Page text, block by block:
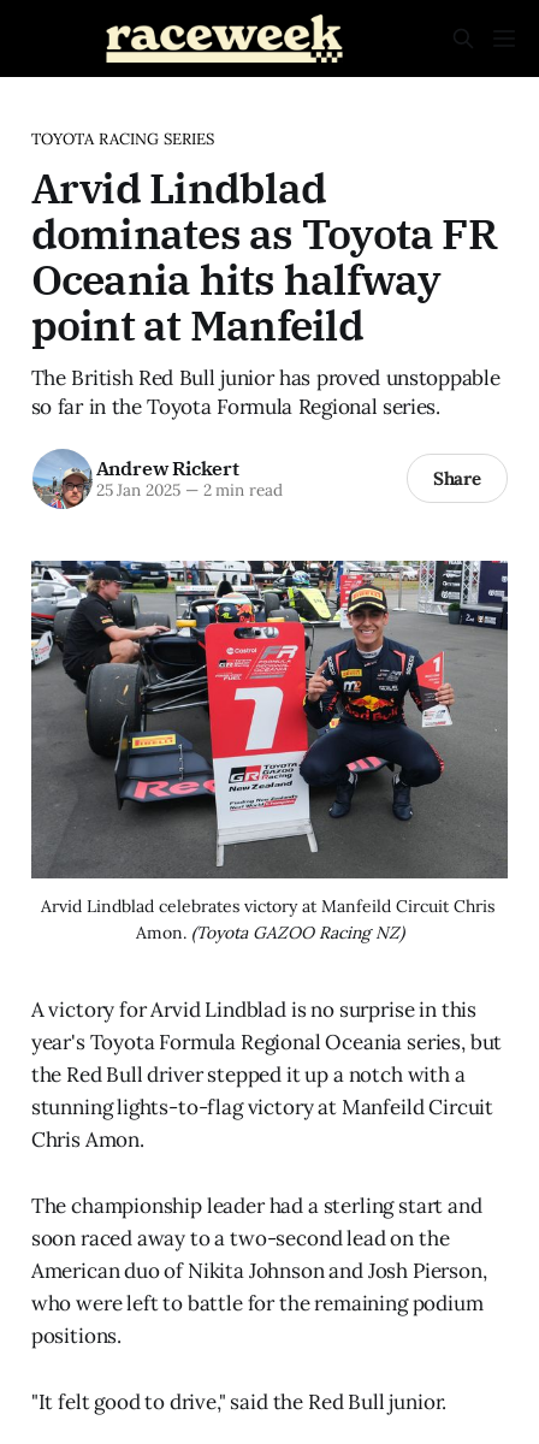
TOYOTA RACING SERIES
Arvid Lindblad
dominates as Toyota FR
Oceania hits halfway
point at Manfeild
The British Red Bull junior has proved unstoppable
so far in the Toyota Formula Regional series.
Andrew Rickert
25 Jan 2025 —2 min read Share
Arvid Lindblad celebrates victory at Manfeild Circuit Chris
Amon. (Toyota GAZOO Racing NZ)
A victory for Arvid Lindblad is no surprise in this
year's Toyota Formula Regional Oceania series, but
the Red Bull driver stepped it up a notch with a
stunning lights-to-flag victory at Manfeild Circuit
Chris Amon.
The championship leader had a sterling start and
soon raced away to a two-second lead on the
American duo of Nikita Johnson and Josh Pierson,
who were left to battle for the remaining podium
positions.
"It felt good to drive," said the Red Bull junior.